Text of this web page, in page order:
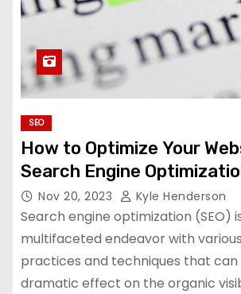
SEO
How to Optimize Your
Search Engine
Nov 20, 2023 Kyle Henderson
Search engine optimization (SEO)
multifaceted endeavor with
practices and techniques that can
dramatic effect on the organic